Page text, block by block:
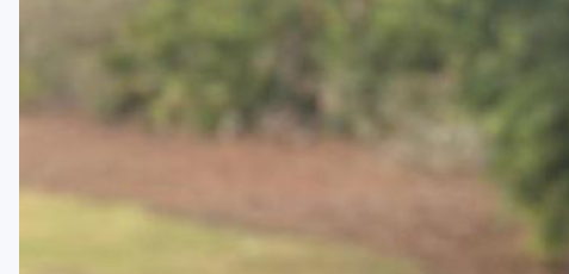
Martin County
Miami
Northeast Florida - Jacksonville to Palm Coast